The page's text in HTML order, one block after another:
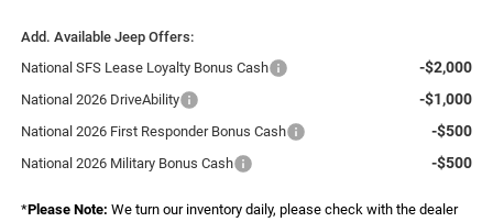
Add. Available Jeep Offers:
National SFS Lease Loyalty Bonus Cash
-$2,000
National 2026 DriveAbility -$1,000
National 2026 First Responder Bonus Cash -$500
National 2026 Military Bonus Cash -$500
*Please Note: We turn our inventory daily, please check with the dealer